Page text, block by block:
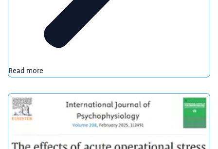
Read more